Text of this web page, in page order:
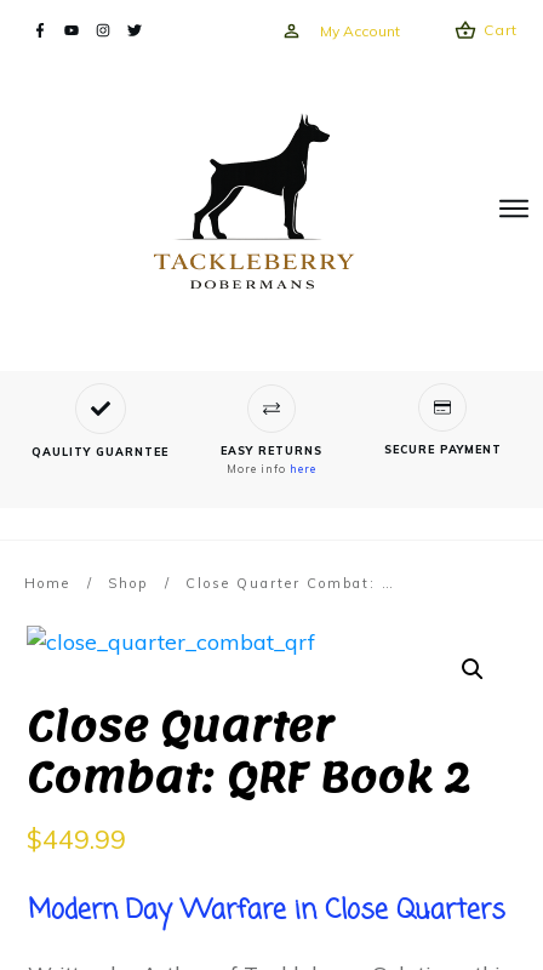
My Account Cart
QAULITY GUARNTEE
EASY RETURNS
More info here
SECURE PAYMENT
Home / Shop / Close Quarter Combat: QRF Book 2
Close Quarter
Combat: QRF Book 2
$449.99
Modern Day Warfare in Close Quarters